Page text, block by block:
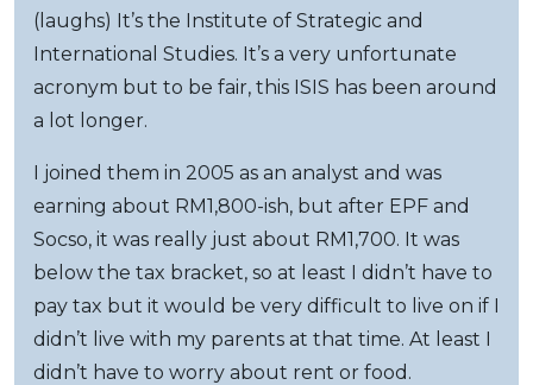
(laughs) It’s the Institute of Strategic and
International Studies. It’s a very unfortunate
acronym but to be fair, this ISIS has been around
a lot longer.
I joined them in 2005 as an analyst and was
earning about RM1,800-ish, but after EPF and
Socso, it was really just about RM1,700. It was
below the tax bracket, so at least I didn’t have to
pay tax but it would be very difficult to live on if I
didn’t live with my parents at that time. At least I
didn’t have to worry about rent or food.